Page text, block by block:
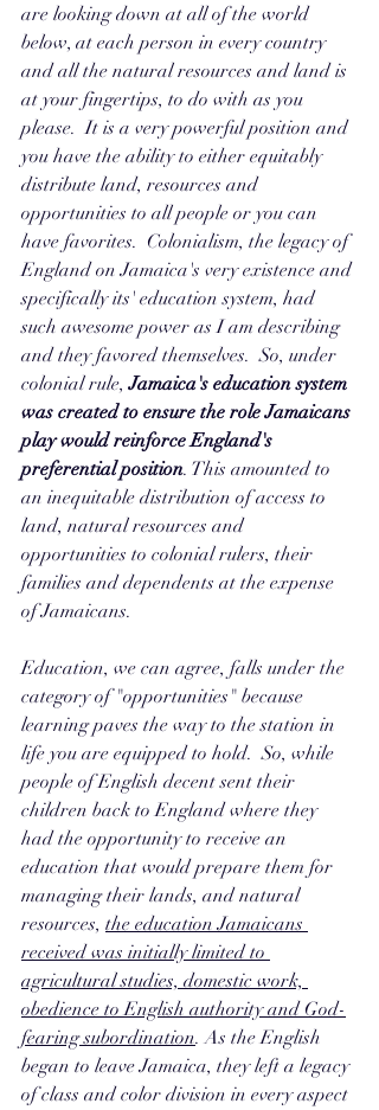
are looking down at all of the world
below, at each person in every country
and all the natural resources and land is
at your fingertips, to do with as you
please.  It is a very powerful position and
you have the ability to either equitably
distribute land, resources and
opportunities to all people or you can
have favorites.  Colonialism, the legacy of
England on Jamaica's very existence and
specifically its' education system, had
such awesome power as I am describing
and they favored themselves.  So, under
colonial rule, Jamaica's education system
was created to ensure the role Jamaicans
play would reinforce England's
preferential position. This amounted to
an inequitable distribution of access to
land, natural resources and
opportunities to colonial rulers, their
families and dependents at the expense
of Jamaicans.
Education, we can agree, falls under the
category of "opportunities" because
learning paves the way to the station in
life you are equipped to hold.  So, while
people of English decent sent their
children back to England where they
had the opportunity to receive an
education that would prepare them for
managing their lands, and natural
resources, the education Jamaicans
received was initially limited to
agricultural studies, domestic work,
obedience to English authority and God-
fearing subordination. As the English
began to leave Jamaica, they left a legacy
of class and color division in every aspect